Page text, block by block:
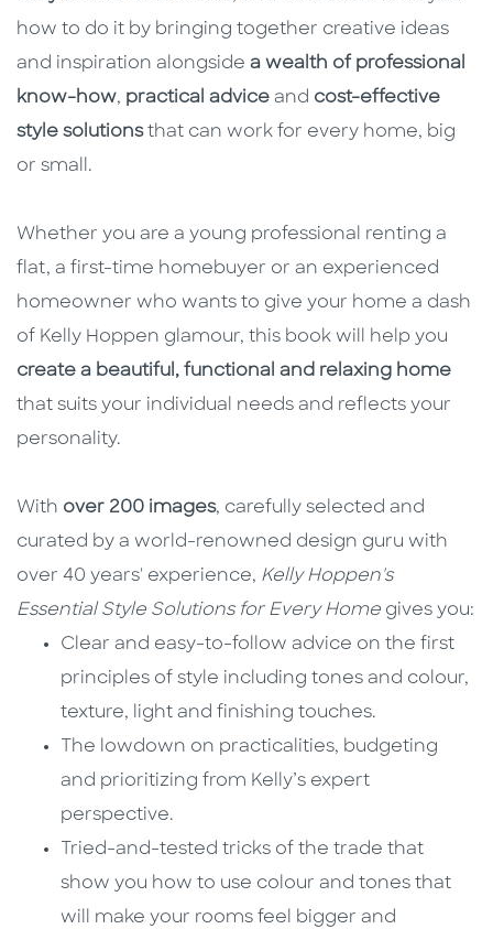
how to do it by bringing together creative ideas
and inspiration alongside a wealth of professional
know-how, practical advice and cost-effective
style solutionsthat can work for every home, big
or small.
Whether you are a young professional renting a
flat, a first-time homebuyer or an experienced
homeowner who wants to give your home a dash
of Kelly Hoppen glamour, this book will help you
create a beautiful, functional and relaxing home
that suits your individual needs and reflects your
personality.
With over 200 images, carefully selected and
curated by a world-renowned design guru with
over 40 years' experience, Kelly Hoppen's
Essential Style Solutions for Every Home gives you:
Clear and easy-to-follow advice on the first
principles of style including tones and colour,
texture, light and finishing touches.
The lowdown on practicalities, budgeting
and prioritizing from Kelly’s expert
perspective.
Tried-and-tested tricks of the trade that
show you how to use colour and tones that
will make your rooms feel bigger and